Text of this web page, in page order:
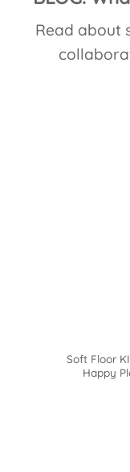
Read about
Soft Floor
Happy